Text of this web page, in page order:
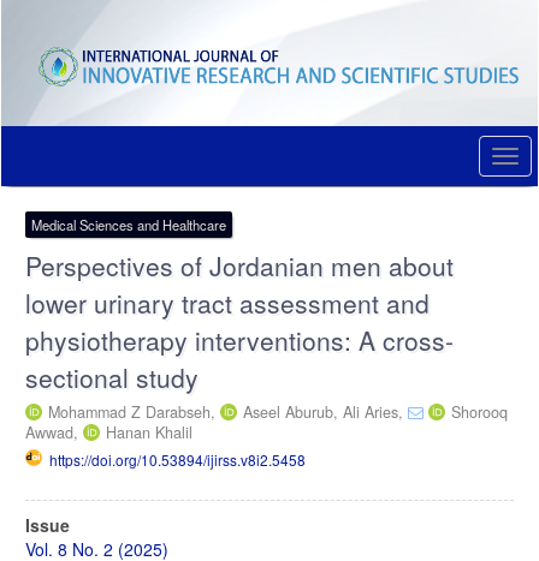
content
Main
Sidebar
Medical Sciences and Healthcare
Perspectives of Jordanian men about
lower urinary tract assessment and
physiotherapy interventions: A cross-
sectional study
Mohammad Z Darabseh, Aseel Aburub, Ali Aries,
Shorooq
Awwad,
Hanan Khalil
https://doi.org/10.53894/ijirss.v8i2.5458
Article
Issue
Vol. 8 No. 2 (2025)